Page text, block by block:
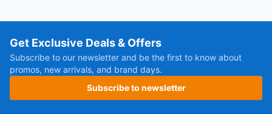
Get Exclusive Deals & Offers
Subscribe to our newsletter and be the first to know about
promos, new arrivals, and brand days.
Subscribe to newsletter